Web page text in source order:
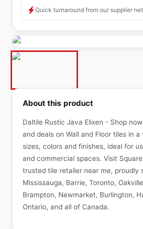
Quick turnaround from our supplier
About this product
Daltile Rustic Java Elixen - Shop
and deals on Wall and Floor tiles in
sizes, colors and finishes, ideal for
and commercial spaces. Visit
trusted tile retailer near me, proudly
Mississauga, Barrie, Toronto,
Brampton, Newmarket, Burlington,
Ontario, and all of Canada.